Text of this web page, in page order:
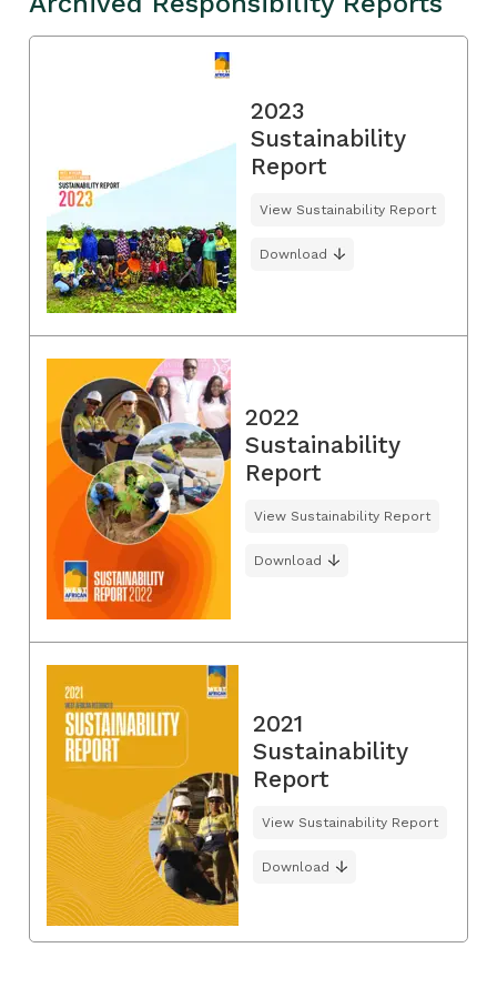
2023
Sustainability
Report
View Sustainability Report
Download
2022
Sustainability
Report
View Sustainability Report
Download
2021
Sustainability
Report
View Sustainability Report
Download